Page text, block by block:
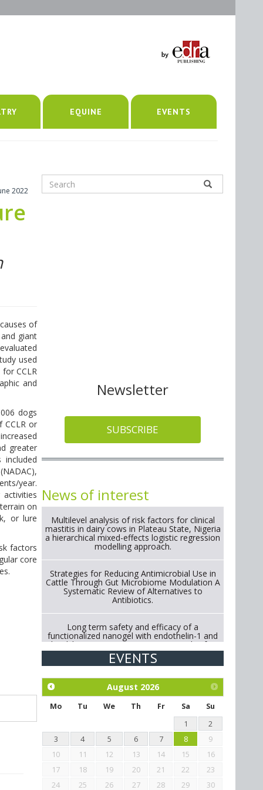
EQUINE EVENTS
2022
of
giant
used
CCLR
and
dogs
CCLR or
greater
year.
on
or lure
factors
core
Newsletter
SUBSCRIBE
News of interest
Multilevel analysis of risk factors for clinical
mastitis in dairy cows in Plateau State, Nigeria
a hierarchical mixed-effects logistic regression
modelling approach.
Strategies for Reducing Antimicrobial Use in
Cattle Through Gut Microbiome Modulation A
Systematic Review of Alternatives to
Antibiotics.
Long term safety and efficacy of a
functionalized nanogel with endothelin-1 and
bradykinin receptor antagonist peptides for
treatment of osteoarthritis of the
metacarpophalangeal and distal
Exploration of the efficacy of eucalyptus oil
(micro-capsules) and mangosteen extract
against Eimeria tenella infection in chickens.
EVENTS
August 2026
Mo Tu We Th Fr Sa
Su
1
2
3
4 5 6 7 8
9
10
11 12 13 14 15
16
17
18 19 20 21 22
23
24
25 26 27 28 29 30